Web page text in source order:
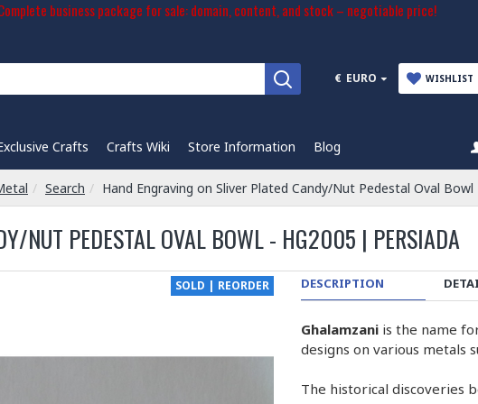
business package for sale: domain, content, and stock – negotiable price!
€ EURO WISHLIST
Crafts Crafts Wiki Store Information Blog
Search Hand Engraving on Sliver Plated Candy/Nut Pedestal Oval Bowl
NUT PEDESTAL OVAL BOWL - HG2005 | PERSIADA
SOLD | REORDER DESCRIPTION
Ghalamzani is the name
designs on various metals
The historical discoveries